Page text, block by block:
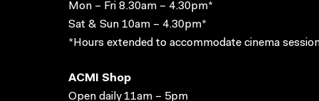
Mon – Fri 8.30am – 4.30pm*
Sat & Sun 10am – 4.30pm*
*Hours extended to accommodate cinema
ACMI Shop
Open daily 11am – 5pm